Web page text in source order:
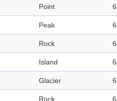
Point
Peak
Rock
Island
Glacier
Rock